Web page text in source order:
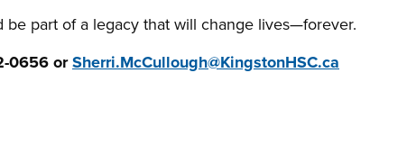
be part of a legacy that will change lives—forever.
0656 orSherri.McCullough@KingstonHSC.ca